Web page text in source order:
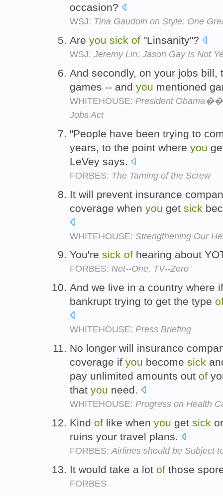
occasion?
WSJ: Tina Gaudoin on Style: One
Are you sick of "Linsanity"?
WSJ: Jeremy Lin: Jason Gay Is Not
And secondly, on your jobs
games -- and you mentioned
WHITEHOUSE: President
Jobs Act
"People have been trying to
years, to the point where you
LeVey says.
FORBES: The Taming of the Screw
It will prevent insurance
coverage when you get sick
WHITEHOUSE: Strengthening Our
You're sick of hearing about
FORBES: Net--One, TV--Zero
And we live in a country where
bankrupt trying to get the type
WHITEHOUSE: Press Briefing
No longer will insurance
coverage if you become sick
pay unlimited amounts out of
that you need.
WHITEHOUSE: Progress on Health
Kind of like when you get sick
ruins your travel plans.
FORBES: Airlines should be Subject
It would take a lot of those
FORBES